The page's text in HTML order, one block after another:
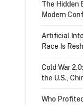
The Hidden
Modern
Artificial
Race Is
Cold War
the U.S.,
Who